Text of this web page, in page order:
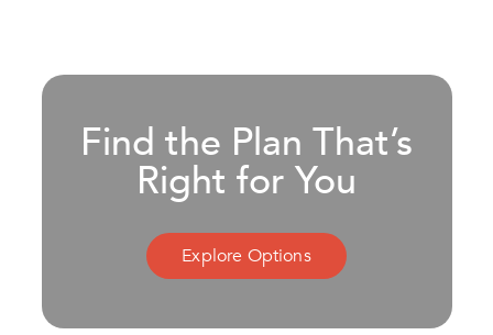
Find the Plan That’s
Right for You
Explore Options